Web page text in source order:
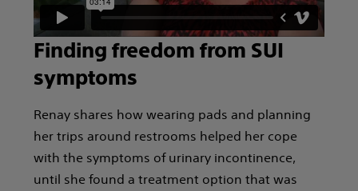
Finding freedom from SUI
symptoms
Renay shares how wearing pads and planning
her trips around restrooms helped her cope
with the symptoms of urinary incontinence,
until she found a treatment option that was